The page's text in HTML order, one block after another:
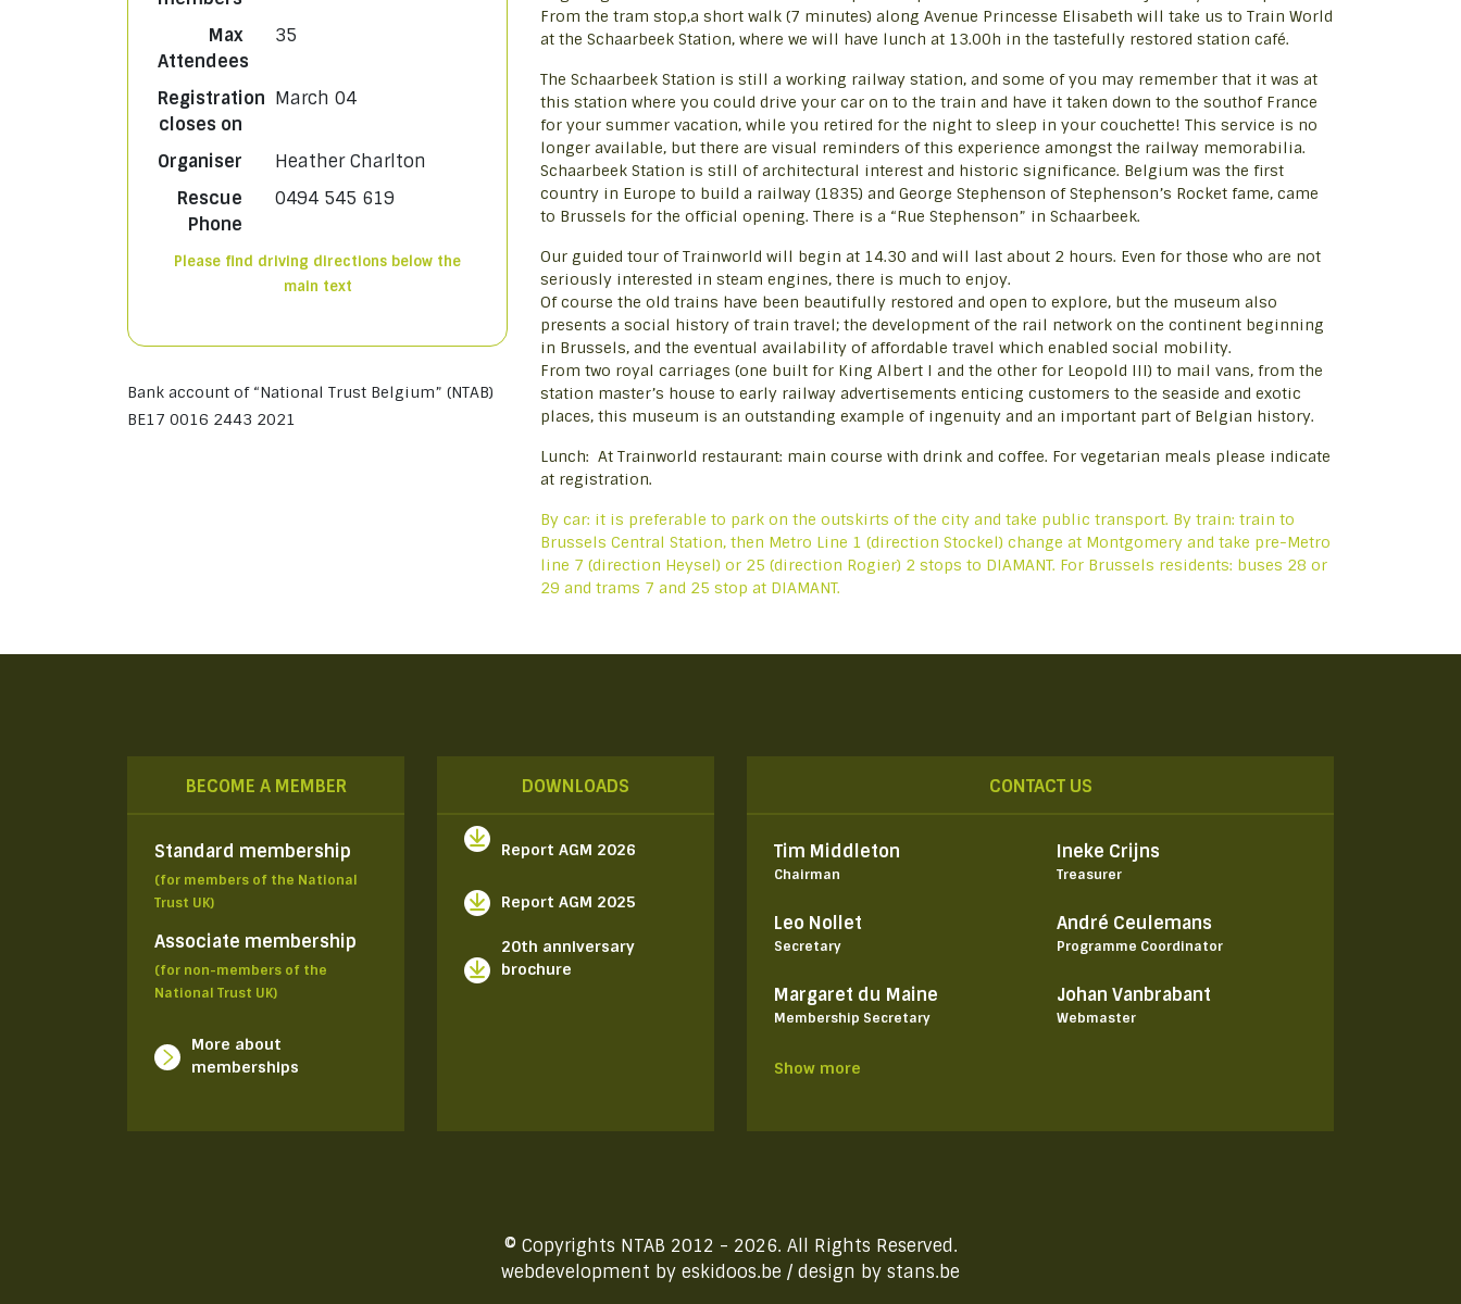
Max
Attendees
35
Registration
closes on
March 04
Organiser
Heather Charlton
Rescue
Phone
0494 545 619
Please find driving directions below the
main text
Bank account of “National Trust Belgium” (NTAB)
BE17 0016 2443 2021
From the tram stop,a short walk (7 minutes) along Avenue Princesse Elisabeth will take us to Train World
at the Schaarbeek Station, where we will have lunch at 13.00h in the tastefully restored station café.
The Schaarbeek Station is still a working railway station, and some of you may remember that it was at
this station where you could drive your car on to the train and have it taken down to the southof France
for your summer vacation, while you retired for the night to sleep in your couchette! This service is no
longer available, but there are visual reminders of this experience amongst the railway memorabilia.
Schaarbeek Station is still of architectural interest and historic significance. Belgium was the first
country in Europe to build a railway (1835) and George Stephenson of Stephenson’s Rocket fame, came
to Brussels for the official opening. There is a “Rue Stephenson” in Schaarbeek.
Our guided tour of Trainworld will begin at 14.30 and will last about 2 hours. Even for those who are not
seriously interested in steam engines, there is much to enjoy.
Of course the old trains have been beautifully restored and open to explore, but the museum also
presents a social history of train travel; the development of the rail network on the continent beginning
in Brussels, and the eventual availability of affordable travel which enabled social mobility.
From two royal carriages (one built for King Albert I and the other for Leopold III) to mail vans, from the
station master’s house to early railway advertisements enticing customers to the seaside and exotic
places, this museum is an outstanding example of ingenuity and an important part of Belgian history.
Lunch: At Trainworld restaurant: main course with drink and coffee. For vegetarian meals please indicate
at registration.
By car: it is preferable to park on the outskirts of the city and take public transport. By train: train to
Brussels Central Station, then Metro Line 1 (direction Stockel) change at Montgomery and take pre-Metro
line 7 (direction Heysel) or 25 (direction Rogier) 2 stops to DIAMANT. For Brussels residents: buses 28 or
29 and trams 7 and 25 stop at DIAMANT.
BECOME A MEMBER
Standard membership
(for members of the National
Trust UK)
Associate membership
(for non-members of the
National Trust UK)
More about
memberships
DOWNLOADS
Report AGM 2026
Report AGM 2025
20th anniversary
brochure
CONTACT US
Tim Middleton
Chairman
Leo Nollet
Secretary
Margaret du Maine
Membership Secretary
Show more
Ineke Crijns
Treasurer
André Ceulemans
Programme Coordinator
Johan Vanbrabant
Webmaster
© Copyrights NTAB 2012 - 2026. All Rights Reserved.
webdevelopment by eskidoos.be / design by stans.be